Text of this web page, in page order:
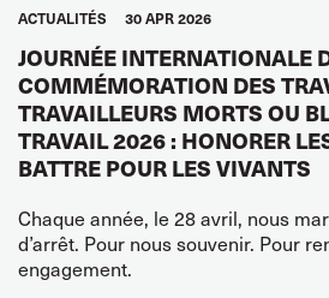
ACTUALITÉS 30 APR 2026
JOURNÉE INTERNATIONALE
COMMÉMORATION DES
TRAVAILLEURS MORTS OU
TRAVAIL 2026 : HONORER
BATTRE POUR LES VIVANTS
Chaque année, le 28 avril, nous
d’arrêt. Pour nous souvenir. Pour
engagement.